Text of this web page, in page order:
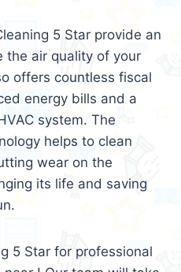
5 Star provide an
the air quality of your
offers countless fiscal
energy bills and a
system. The
helps to clean
wear on the
its life and saving
5 Star for professional